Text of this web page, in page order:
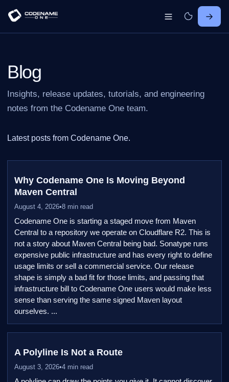
Blog
Insights, release updates, tutorials, and engineering
notes from the Codename One team.
Latest posts from Codename One.
Why Codename One Is Moving Beyond
Maven Central
August 4, 2026•8 min read
Codename One is starting a staged move from Maven
Central to a repository we operate on Cloudflare R2. This is
not a story about Maven Central being bad. Sonatype runs
expensive public infrastructure and has every right to define
usage limits or sell a commercial service. Our release
shape is simply a bad fit for those limits, and passing that
infrastructure bill to Codename One users would make less
sense than serving the same signed Maven layout
ourselves. ...
A Polyline Is Not a Route
August 3, 2026•4 min read